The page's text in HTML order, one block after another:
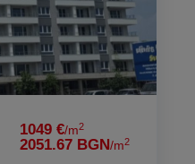
1049 €/m2
2051.67 BGN/m2